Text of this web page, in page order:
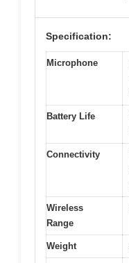
Specification:
Microphone
Battery Life
Connectivity
Wireless
Range
Weight